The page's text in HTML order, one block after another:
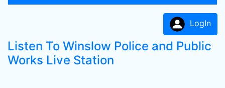
LogIn
Listen To Winslow Police and Public
Works Live Station